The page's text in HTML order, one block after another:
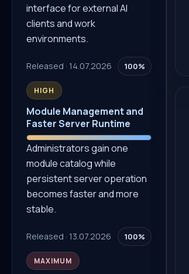
interface for external AI
clients and work
environments.
Released · 14.07.2026 100%
HIGH
Module Management and
Faster Server Runtime
Administrators gain one
module catalog while
persistent server operation
becomes faster and more
stable.
Released · 13.07.2026 100%
MAXIMUM